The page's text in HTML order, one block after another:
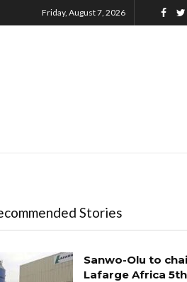
Friday, August 7, 2026
Stories
Sanwo-Olu to
Lafarge Africa